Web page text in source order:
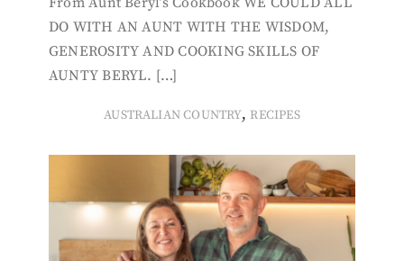
DO WITH AN AUNT WITH THE WISDOM,
GENEROSITY AND COOKING SKILLS OF
AUNTY BERYL. […]
AUSTRALIAN COUNTRY, RECIPES